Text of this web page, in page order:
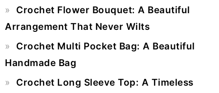
Crochet Flower Bouquet: A Beautiful
Arrangement That Never Wilts
Crochet Multi Pocket Bag: A Beautiful
Handmade Bag
Crochet Long Sleeve Top: A Timeless